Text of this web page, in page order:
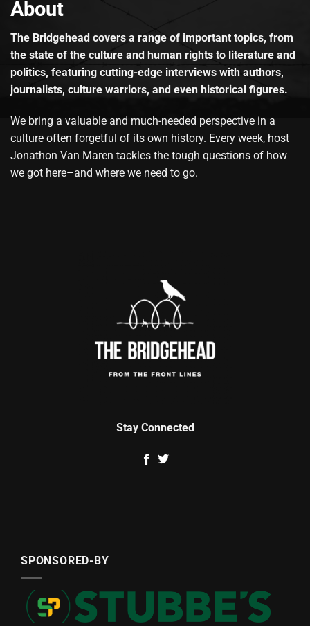
About
The Bridgehead covers a range of important topics, from
the state of the culture and human rights to literature and
politics, featuring cutting-edge interviews with authors,
journalists, culture warriors, and even historical figures.
We bring a valuable and much-needed perspective in a
culture often forgetful of its own history. Every week, host
Jonathon Van Maren tackles the tough questions of how
we got here–and where we need to go.
Stay Connected
SPONSORED-BY